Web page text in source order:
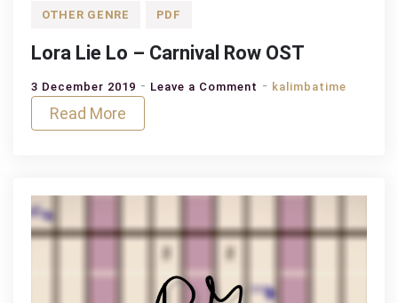
OTHER GENRE PDF
Lora Lie Lo – Carnival Row OST
3 December 2019 Leave a Comment on
Carnival
OST
kalimbatime
Read More